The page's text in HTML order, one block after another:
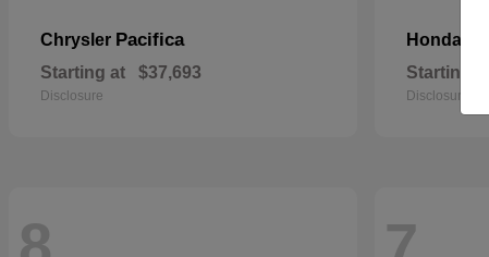
Chrysler Pacifica
Starting at $37,693
Disclosure
Honda
Starting at
Disclosure